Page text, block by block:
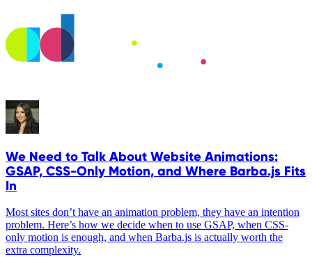
We Need to Talk About Website Animations:
GSAP, CSS-Only Motion, and Where Barba.js Fits
In
Most sites don’t have an animation problem, they have an intention
problem. Here’s how we decide when to use GSAP, when CSS-
only motion is enough, and when Barba.js is actually worth the
extra complexity.